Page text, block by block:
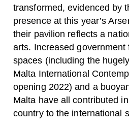
transformed, evidenced by
presence at this year’s
their pavilion reflects a
arts. Increased government
spaces (including the
Malta International
opening 2022) and a
Malta have all contributed
country to the international